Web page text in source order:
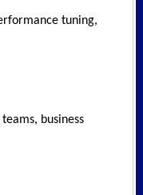
tuning,
business